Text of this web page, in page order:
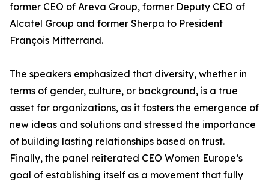
former CEO of Areva Group, former Deputy CEO of
Alcatel Group and former Sherpa to President
François Mitterrand.
The speakers emphasized that diversity, whether in
terms of gender, culture, or background, is a true
asset for organizations, as it fosters the emergence of
new ideas and solutions and stressed the importance
of building lasting relationships based on trust.
Finally, the panel reiterated CEO Women Europe’s
goal of establishing itself as a movement that fully